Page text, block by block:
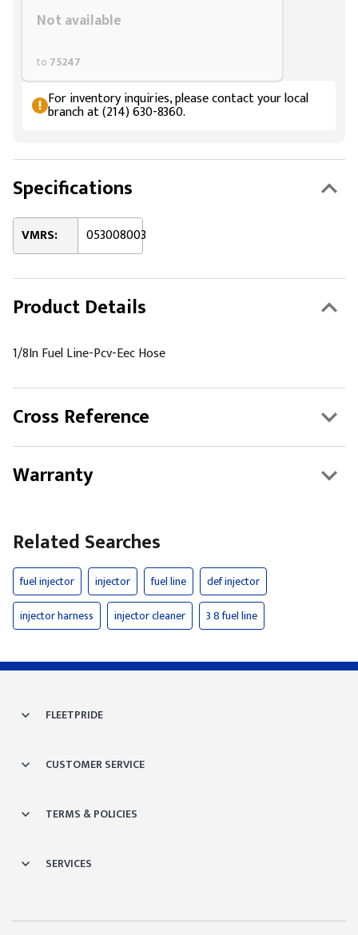
Not available
to 75247
For inventory inquiries, please contact your local
branch at (214) 630-8360.
Specifications
VMRS: 053008003
Product Details
1/8In Fuel Line-Pcv-Eec Hose
Cross Reference
Warranty
Related Searches
fuel injector injector fuel line
def injector
injector harness
injector cleaner 3 8 fuel line
FLEETPRIDE
CUSTOMER SERVICE
TERMS & POLICIES
SERVICES